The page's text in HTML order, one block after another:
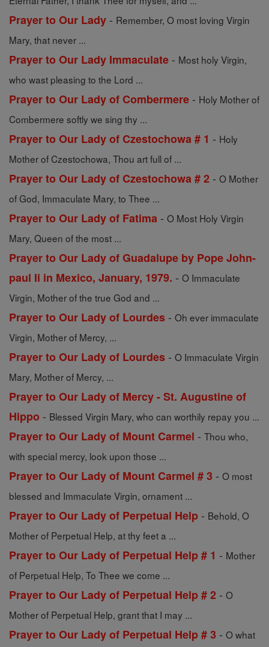
Prayer to Our Lady - Remember, O most loving Virgin
Mary, that never ...
Prayer to Our Lady Immaculate - Most holy Virgin,
who wast pleasing to the Lord ...
Prayer to Our Lady of Combermere - Holy Mother of
Combermere softly we sing thy ...
Prayer to Our Lady of Czestochowa # 1 - Holy
Mother of Czestochowa, Thou art full of ...
Prayer to Our Lady of Czestochowa # 2 - O Mother
of God, Immaculate Mary, to Thee ...
Prayer to Our Lady of Fatima - O Most Holy Virgin
Mary, Queen of the most ...
Prayer to Our Lady of Guadalupe by Pope John-
paul Ii in Mexico, January, 1979. - O Immaculate
Virgin, Mother of the true God and ...
Prayer to Our Lady of Lourdes - Oh ever immaculate
Virgin, Mother of Mercy, ...
Prayer to Our Lady of Lourdes - O Immaculate Virgin
Mary, Mother of Mercy, ...
Prayer to Our Lady of Mercy - St. Augustine of
Hippo - Blessed Virgin Mary, who can worthily repay you ...
Prayer to Our Lady of Mount Carmel - Thou who,
with special mercy, look upon those ...
Prayer to Our Lady of Mount Carmel # 3 - O most
blessed and Immaculate Virgin, ornament ...
Prayer to Our Lady of Perpetual Help - Behold, O
Mother of Perpetual Help, at thy feet a ...
Prayer to Our Lady of Perpetual Help # 1 - Mother
of Perpetual Help, To Thee we come ...
Prayer to Our Lady of Perpetual Help # 2 - O
Mother of Perpetual Help, grant that I may ...
Prayer to Our Lady of Perpetual Help # 3 - O what